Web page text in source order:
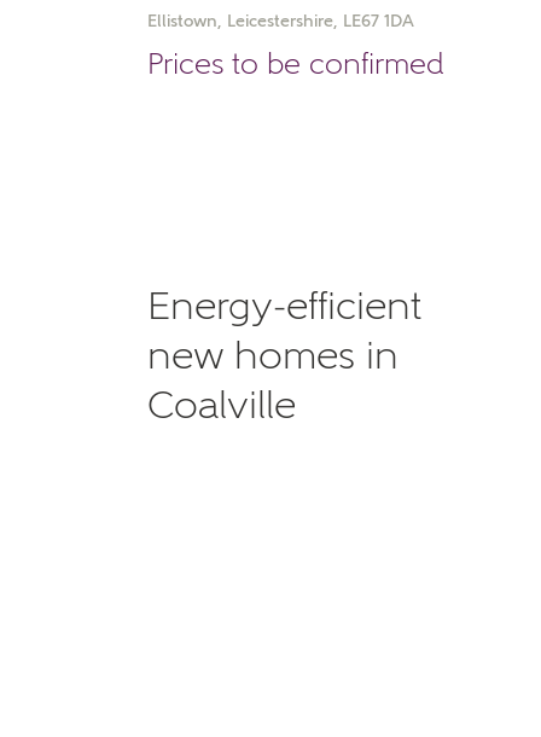
Ellistown, Leicestershire, LE67 1DA
Prices to be confirmed
Book an appointment
Energy-efficient
new homes in
Coalville